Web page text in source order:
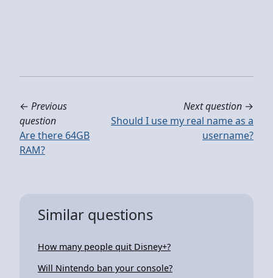
← Previous
question
Are there 64GB
RAM?
Next question →
Should I use my real name as a
username?
Similar questions
How many people quit Disney+?
Will Nintendo ban your console?